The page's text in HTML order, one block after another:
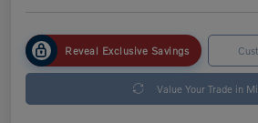
Reveal Exclusive Savings
Value Your Trade in